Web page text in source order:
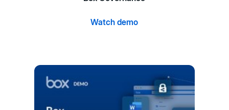
Watch demo